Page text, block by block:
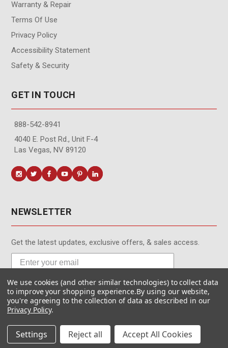
Warranty & Repair
Terms Of Use
Privacy Policy
Accessibility Statement
Safety & Security
GET IN TOUCH
888-542-8941
4040 E. Post Rd., Unit F-4
Las Vegas, NV 89120
NEWSLETTER
Get the latest updates, exclusive offers, & sales access.
Subscribe
© MotionMedia 1995-2026. All Rights Reserved.
We use cookies (and other similar technologies) to collect data
to improve your shopping experience.By using our website,
you're agreeing to the collection of data as described in our
Privacy Policy.
Settings Reject all Accept All Cookies